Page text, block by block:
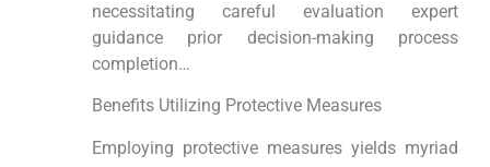
necessitating careful evaluation expert
guidance prior decision-making process
completion…
Benefits Utilizing Protective Measures
Employing protective measures yields myriad